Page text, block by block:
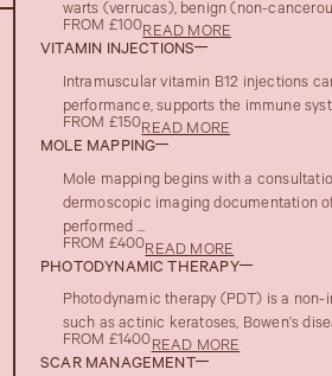
warts (verrucas), benign (non-
FROM £100READ MORE
VITAMIN INJECTIONS
Intramuscular vitamin B12 injections
performance, supports the immune
FROM £150READ MORE
MOLE MAPPING
Mole mapping begins with a
dermoscopic imaging documentation
performed ...
FROM £400READ MORE
PHOTODYNAMIC THERAPY
Photodynamic therapy (PDT) is a
such as actinic keratoses, Bowen’s
FROM £1400READ MORE
SCAR MANAGEMENT